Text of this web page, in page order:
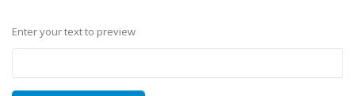
Enter your text to preview